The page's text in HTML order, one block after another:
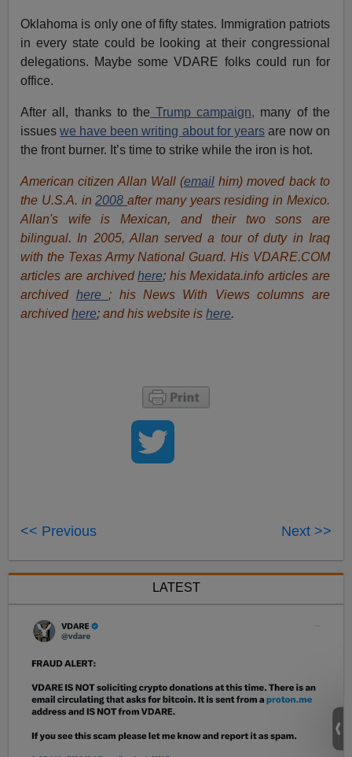
Oklahoma is only one of fifty states. Immigration patriots
in every state could be looking at their congressional
delegations. Maybe some VDARE folks could run for
office.
After all, thanks to the Trump campaign, many of the
issueswe have been writing about for yearsare now on
the front burner. It’s time to strike while the iron is hot.
American citizen Allan Wall (email him) moved back to
the U.S.A. in2008after many years residing in Mexico.
Allan's wife is Mexican, and their two sons are
bilingual. In 2005, Allan served a tour of duty in Iraq
with the Texas Army National Guard. His VDARE.COM
articles are archived here; his Mexidata.info articles are
archived here ; his News With Views columns are
archived here;and his website ishere.
<< Previous Next >>
LATEST